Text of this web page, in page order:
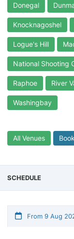
Donegal
Knocknagoshel
Logue's Hill
National Shooting
Raphoe River
Washingbay
All Venues
SCHEDULE
From 9 Aug